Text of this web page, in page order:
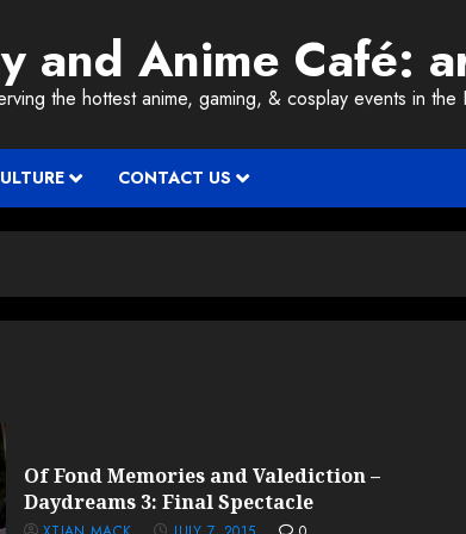
and Anime Café:
the hottest anime, gaming, & cosplay events in the
CONTACT US
Of Fond Memories and Valediction –
Daydreams 3: Final Spectacle